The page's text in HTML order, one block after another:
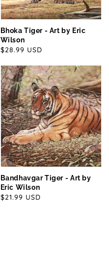
Bhoka Tiger - Art by Eric
Wilson
Regular
$28.99 USD
Bandhavgar Tiger - Art by
Eric Wilson
Regular
$21.99 USD